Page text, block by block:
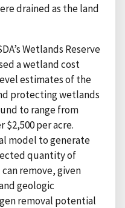
drained as the land
Wetlands Reserve
a wetland cost
estimates of the
protecting wetlands
to range from
$2,500 per acre.
model to generate
quantity of
remove, given
geologic
removal potential